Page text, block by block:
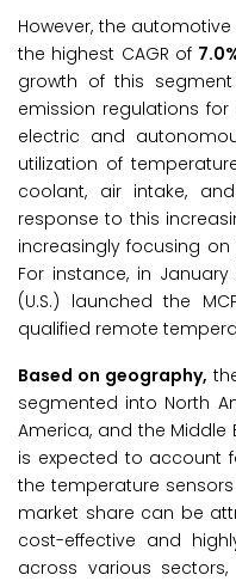
However, the
the highest CAGR of
growth of this
emission regulations
electric and
utilization of
coolant, air intake,
response to this
increasingly focusing
For instance, in
(U.S.) launched the
qualified remote
Based on geography,
segmented into North
America, and the Middle
is expected to account
the temperature
market share can be
cost-effective and
across various